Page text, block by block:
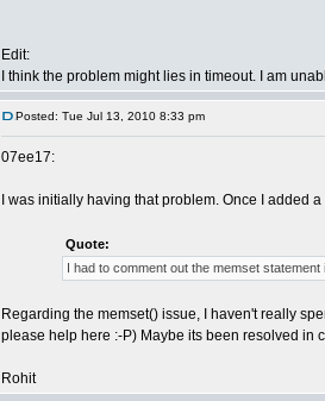
Edit:
I think the problem might lies in timeout. I am
Posted: Tue Jul 13, 2010 8:33 pm
07ee17:
I was initially having that problem. Once I added
Quote:
I had to comment out the memset
Regarding the memset() issue, I haven't really
please help here :-P) Maybe its been resolved in
Rohit